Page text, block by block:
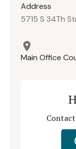
Address
5715 S 34Th
Main Office